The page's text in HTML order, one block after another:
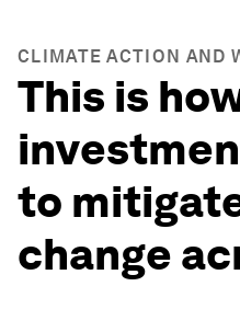
CLIMATE ACTION AND
This is
to
change